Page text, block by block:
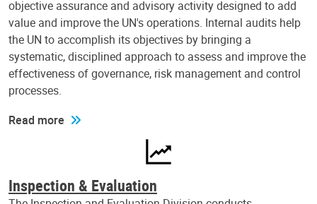
objective assurance and advisory activity designed to add
value and improve the UN's operations. Internal audits help
the UN to accomplish its objectives by bringing a
systematic, disciplined approach to assess and improve the
effectiveness of governance, risk management and control
processes.
Read more
Inspection & Evaluation